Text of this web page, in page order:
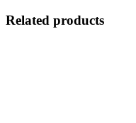
Related products